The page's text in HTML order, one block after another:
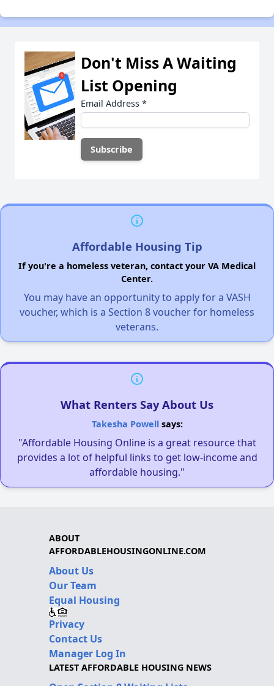
Don't Miss A Waiting
List Opening
Email Address *
Affordable Housing Tip
If you're a homeless veteran, contact your VA Medical
Center.
You may have an opportunity to apply for a VASH
voucher, which is a Section 8 voucher for homeless
veterans.
What Renters Say About Us
Takesha Powellsays:
"Affordable Housing Online is a great resource that
provides a lot of helpful links to get low-income and
affordable housing."
ABOUT
AFFORDABLEHOUSINGONLINE.COM
About Us
Our Team
Equal Housing
Privacy
Contact Us
Manager Log In
LATEST AFFORDABLE HOUSING NEWS